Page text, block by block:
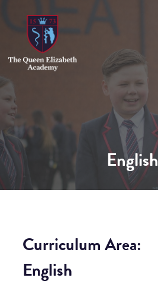
English
Curriculum Area:
English